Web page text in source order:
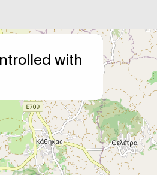
with